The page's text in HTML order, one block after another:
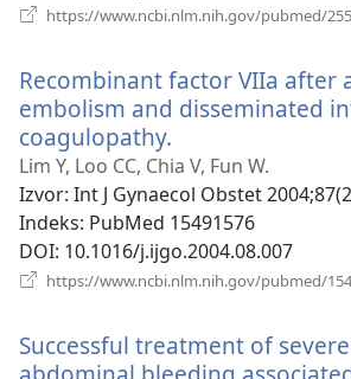
https://www.ncbi.nlm.nih.gov/pubmed/
Recombinant factor VIIa after
embolism and disseminated
coagulopathy.
se
novi
prozor)
Lim Y, Loo CC, Chia V, Fun W.
Izvor‎: Int J Gynaecol Obstet
Indeks‎: PubMed 15491576
DOI‎: 10.1016/j.ijgo.2004.08.007
https://www.ncbi.nlm.nih.gov/pubmed/
Successful treatment of